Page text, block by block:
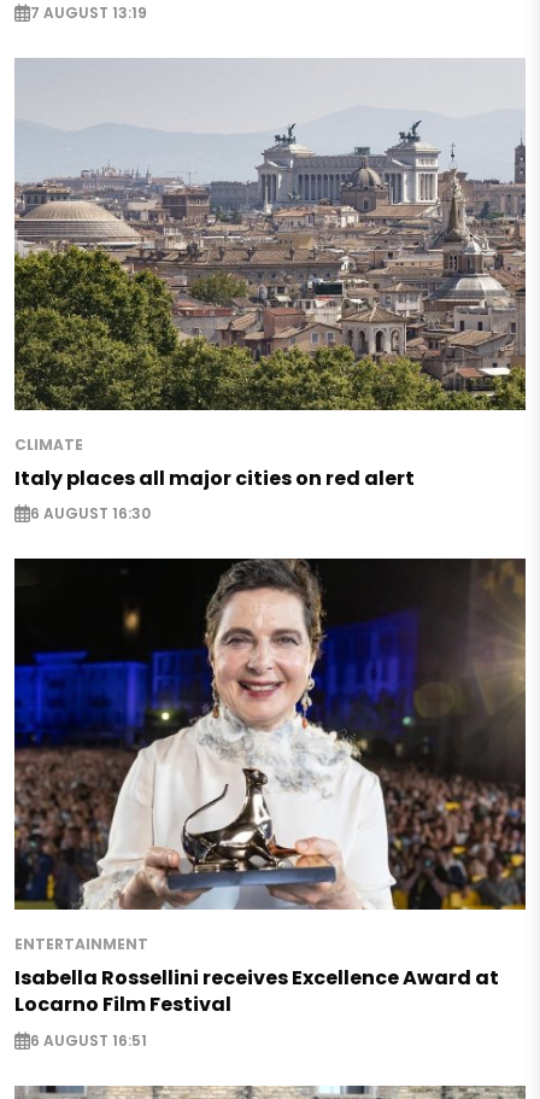
7 AUGUST 13:19
CLIMATE
Italy places all major cities on red alert
6 AUGUST 16:30
ENTERTAINMENT
Isabella Rossellini receives Excellence Award at
Locarno Film Festival
6 AUGUST 16:51